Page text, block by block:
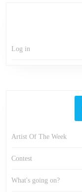
Log in
Artist Of The Week
Contest
What's going on?